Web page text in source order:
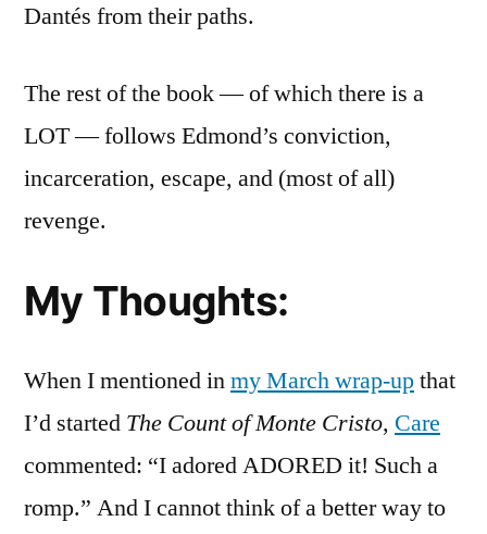
Dantés from their paths.
The rest of the book — of which there is a
LOT — follows Edmond’s conviction,
incarceration, escape, and (most of all)
revenge.
My Thoughts:
When I mentioned inmy March wrap-upthat
I’d started The Count of Monte Cristo, Care
commented: “I adored ADORED it! Such a
romp.” And I cannot think of a better way to